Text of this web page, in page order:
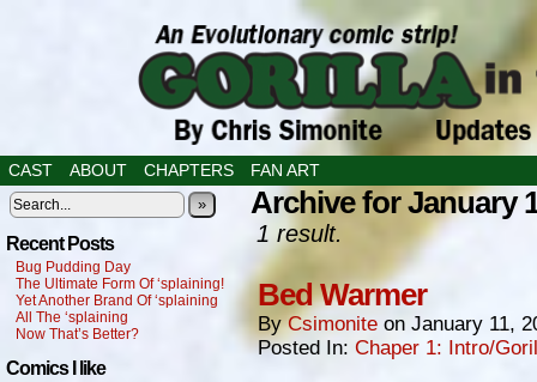
CAST ABOUT CHAPTERS FAN ART
»
Recent Posts
Bug Pudding Day
The Ultimate Form Of ‘splaining!
Yet Another Brand Of ‘splaining
All The ‘splaining
Now That’s Better?
Comics I like
Archive for January
1 result.
Bed Warmer
ByCsimonite on January 11,
Posted In: Chaper 1: Intro/